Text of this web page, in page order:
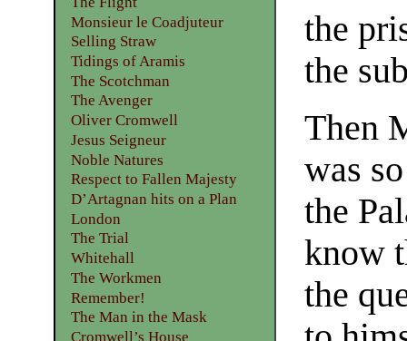
the
the
Then
was
the
know
the
Monsieur le Coadjuteur
Selling Straw
Tidings of Aramis
The Scotchman
The Avenger
Oliver Cromwell
Jesus Seigneur
Noble Natures
Respect to Fallen Majesty
D’Artagnan hits on a Plan
London
The Trial
Whitehall
The Workmen
Remember!
The Man in the Mask
Cromwell’s House